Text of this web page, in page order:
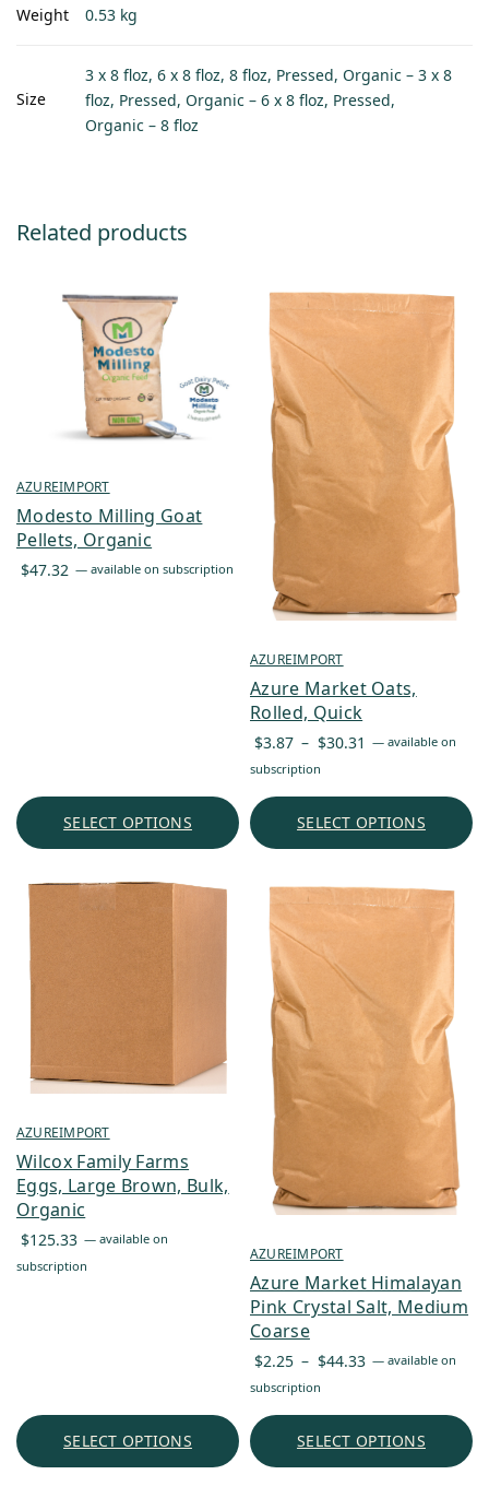
Weight 0.53 kg
Size
3 x 8 floz, 6 x 8 floz, 8 floz, Pressed, Organic – 3 x 8
floz, Pressed, Organic – 6 x 8 floz, Pressed,
Organic – 8 floz
Related products
AZUREIMPORT
Modesto Milling Goat
Pellets, Organic
$47.32 — available on subscription
SELECT OPTIONS
AZUREIMPORT
Azure Market Oats,
Rolled, Quick
$3.87 – $30.31 Price
through
— available on
subscription
SELECT OPTIONS
AZUREIMPORT
Wilcox Family Farms
Eggs, Large Brown, Bulk,
Organic
$125.33 — available on
subscription
SELECT OPTIONS
AZUREIMPORT
Azure Market Himalayan
Pink Crystal Salt, Medium
Coarse
$2.25 – $44.33 Price
through
— available on
subscription
SELECT OPTIONS